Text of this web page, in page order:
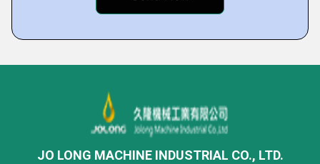
JO LONG MACHINE INDUSTRIAL CO., LTD.